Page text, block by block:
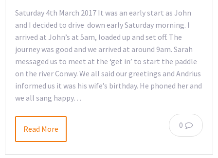
Saturday 4th March 2017 It was an early start as John
and I decided to drive down early Saturday morning. I
arrived at John’s at 5am, loaded up and set off. The
journey was good and we arrived at around 9am. Sarah
messaged us to meet at the ‘get in’ to start the paddle
on the river Conwy. We all said our greetings and Andrius
informed us it was his wife’s birthday. He phoned her and
we all sang happy…
0
Read More